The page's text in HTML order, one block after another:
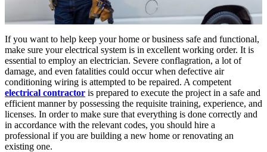
If you want to help keep your home or business safe and functional,
make sure your electrical system is in excellent working order. It is
essential to employ an electrician. Severe conflagration, a lot of
damage, and even fatalities could occur when defective air
conditioning wiring is attempted to be repaired. A competent
electrical contractor is prepared to execute the project in a safe and
efficient manner by possessing the requisite training, experience, and
licenses. In order to make sure that everything is done correctly and
in accordance with the relevant codes, you should hire a
professional if you are building a new home or renovating an
existing one.